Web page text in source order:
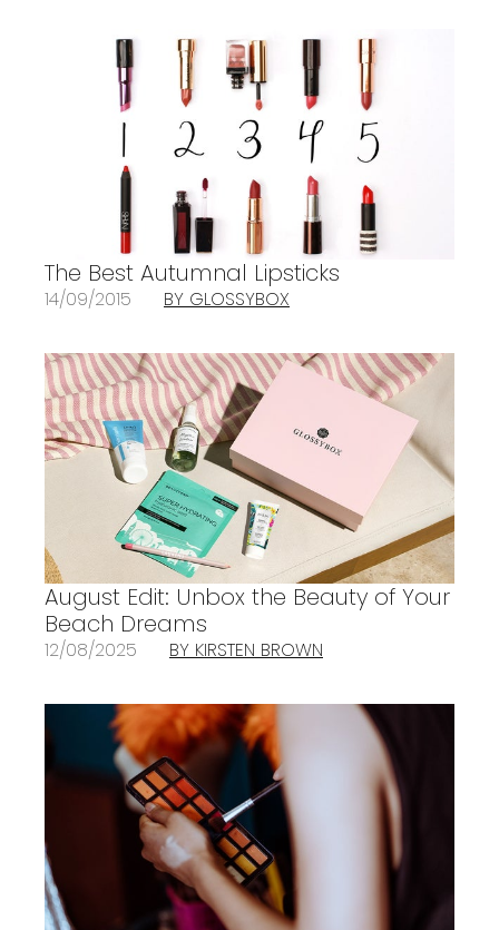
The Best Autumnal Lipsticks
14/09/2015 BY GLOSSYBOX
August Edit: Unbox the Beauty of Your
Beach Dreams
12/08/2025 BY KIRSTEN BROWN